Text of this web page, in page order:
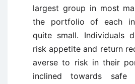
largest group in most
the portfolio of each
quite small. Individuals
risk appetite and return
averse to risk in their
inclined towards safe